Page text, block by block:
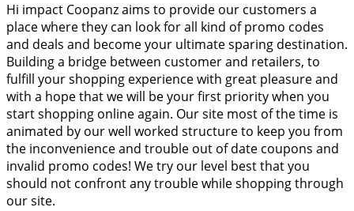
Hi impact Coopanz aims to provide our customers a
place where they can look for all kind of promo codes
and deals and become your ultimate sparing destination.
Building a bridge between customer and retailers, to
fulfill your shopping experience with great pleasure and
with a hope that we will be your first priority when you
start shopping online again. Our site most of the time is
animated by our well worked structure to keep you from
the inconvenience and trouble out of date coupons and
invalid promo codes! We try our level best that you
should not confront any trouble while shopping through
our site.